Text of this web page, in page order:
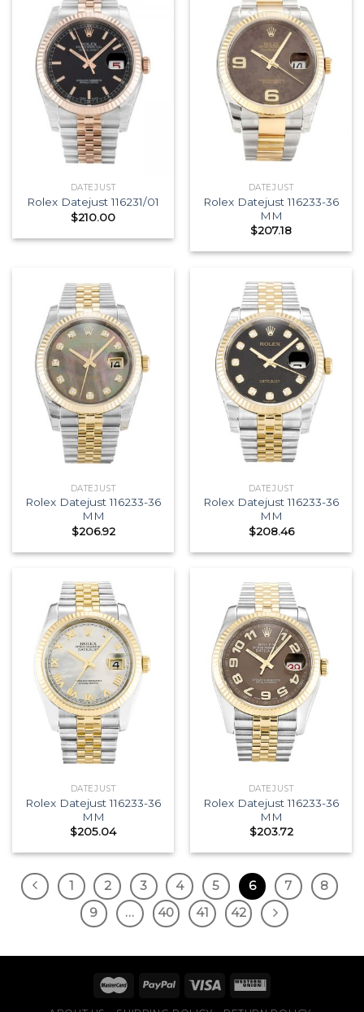
DATEJUST
Rolex Datejust 116231/01
$210.00
DATEJUST
Rolex Datejust 116233-36
MM
$207.18
DATEJUST
Rolex Datejust 116233-36
MM
$206.92
DATEJUST
Rolex Datejust 116233-36
MM
$208.46
DATEJUST
Rolex Datejust 116233-36
MM
$205.04
DATEJUST
Rolex Datejust 116233-36
MM
$203.72
1 2 3 4 5 6 7
8
9
… 40 41 42